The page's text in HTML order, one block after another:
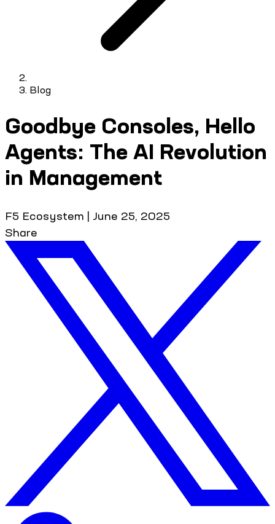
Blog
Goodbye Consoles, Hello
Agents: The AI Revolution
in Management
F5 Ecosystem | June 25, 2025
Share